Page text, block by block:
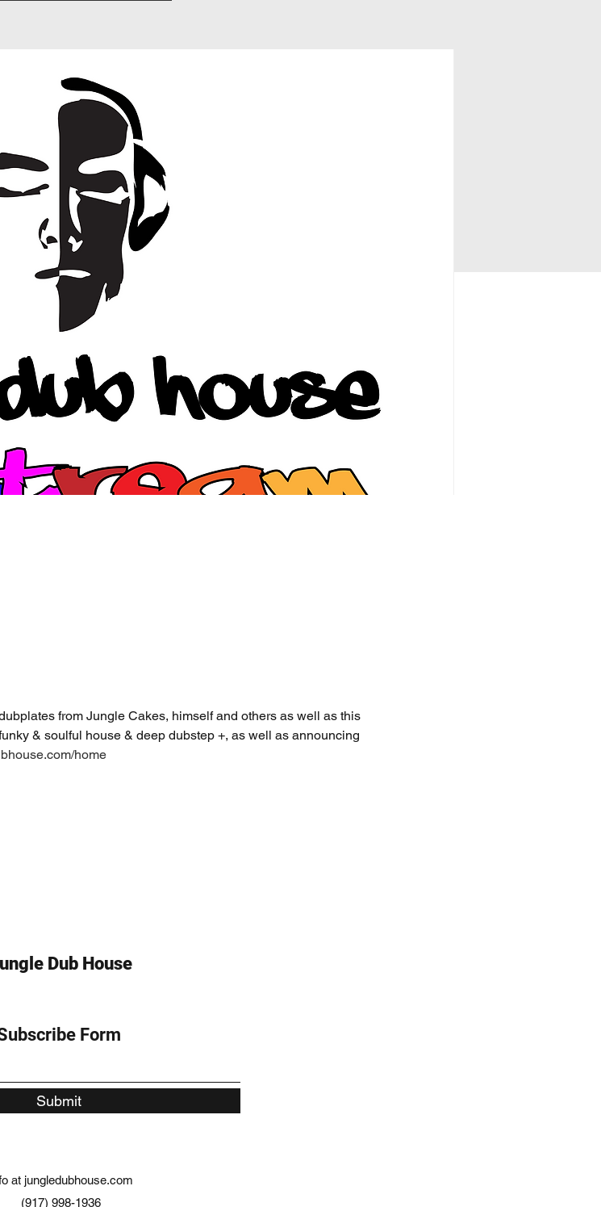
from Jungle Cakes, himself and others as well as this
& soulful house & deep dubstep +, as well as announcing
home
Dub House
Form
Submit
at jungledubhouse.com
(917) 998-1936